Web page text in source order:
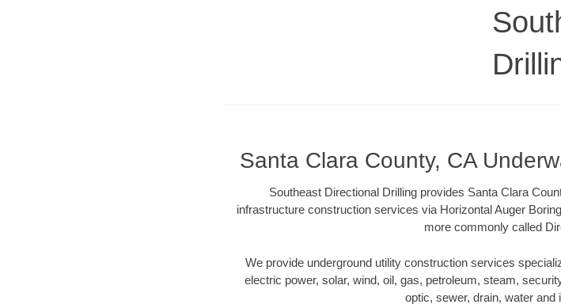
Santa Clara County, CA
Southeast Directional Drilling provides Santa Clara
infrastructure construction services via Horizontal Auger
more commonly called
We provide underground utility construction services
electric power, solar, wind, oil, gas, petroleum, steam,
optic, sewer, drain, water and